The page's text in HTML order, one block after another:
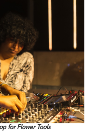
for Flower Tools